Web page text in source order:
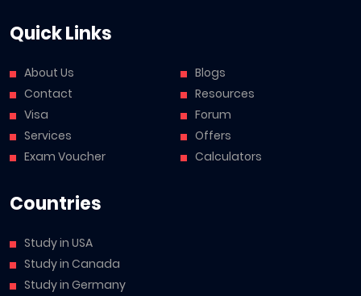
Quick Links
About Us
Contact
Visa
Services
Exam Voucher
Blogs
Resources
Forum
Offers
Calculators
Countries
Study in USA
Study in Canada
Study in Germany